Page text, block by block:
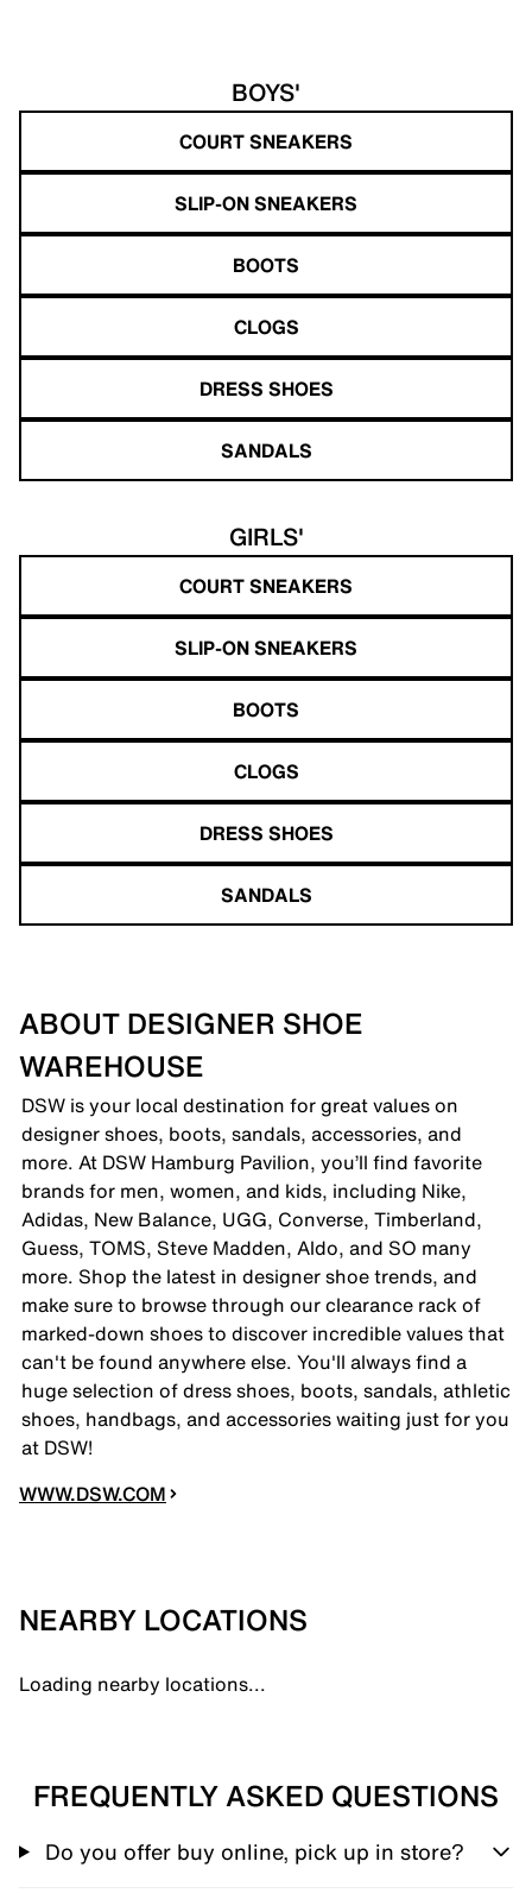
BOYS'
COURT SNEAKERS
SLIP-ON SNEAKERS
BOOTS
CLOGS
DRESS SHOES
SANDALS
GIRLS'
COURT SNEAKERS
SLIP-ON SNEAKERS
BOOTS
CLOGS
DRESS SHOES
SANDALS
ABOUT DESIGNER SHOE
WAREHOUSE
DSW is your local destination for great values on
designer shoes, boots, sandals, accessories, and
more. At DSW Hamburg Pavilion, you’ll find favorite
brands for men, women, and kids, including Nike,
Adidas, New Balance, UGG, Converse, Timberland,
Guess, TOMS, Steve Madden, Aldo, and SO many
more. Shop the latest in designer shoe trends, and
make sure to browse through our clearance rack of
marked-down shoes to discover incredible values that
can't be found anywhere else. You'll always find a
huge selection of dress shoes, boots, sandals, athletic
shoes, handbags, and accessories waiting just for you
at DSW!
WWW.DSW.COM
NEARBY LOCATIONS
Loading nearby locations...
FREQUENTLY ASKED QUESTIONS
Do you offer buy online, pick up in store?